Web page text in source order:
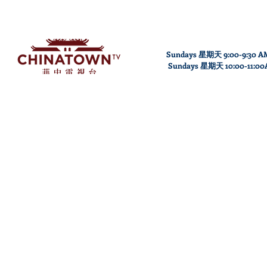
Sundays 星期天 9:00-9:30
Sundays星期天10:00-11